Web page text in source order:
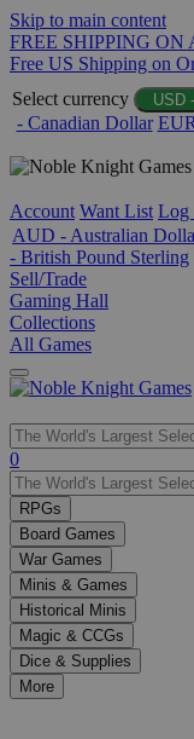
Skip to main content
FREE SHIPPING ON
Free US Shipping on
Select currency
USD
- Canadian Dollar
Account Want List Log
AUD - Australian
- British Pound Sterling
Sell/Trade
Gaming Hall
Collections
All Games
Use
the
up
and
down
arrows
to
select
a
result.
Press
enter
0
RPGs
Board Games
War Games
Minis & Games
Historical Minis
Magic & CCGs
Dice & Supplies
More